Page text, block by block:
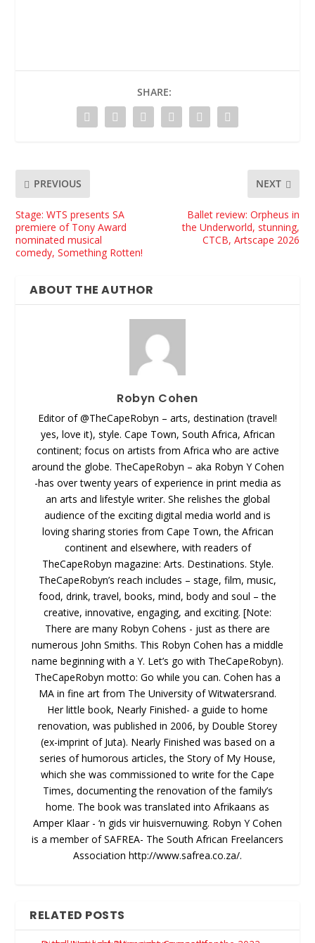
SHARE:
PREVIOUS
Stage: WTS presents SA
premiere of Tony Award
nominated musical
comedy, Something Rotten!
NEXT
Ballet review: Orpheus in
the Underworld, stunning,
CTCB, Artscape 2026
ABOUT THE AUTHOR
Robyn Cohen
Editor of @TheCapeRobyn – arts, destination (travel!
yes, love it), style. Cape Town, South Africa, African
continent; focus on artists from Africa who are active
around the globe. TheCapeRobyn – aka Robyn Y Cohen
-has over twenty years of experience in print media as
an arts and lifestyle writer. She relishes the global
audience of the exciting digital media world and is
loving sharing stories from Cape Town, the African
continent and elsewhere, with readers of
TheCapeRobyn magazine: Arts. Destinations. Style.
TheCapeRobyn’s reach includes – stage, film, music,
food, drink, travel, books, mind, body and soul – the
creative, innovative, engaging, and exciting. [Note:
There are many Robyn Cohens - just as there are
numerous John Smiths. This Robyn Cohen has a middle
name beginning with a Y. Let’s go with TheCapeRobyn).
TheCapeRobyn motto: Go while you can. Cohen has a
MA in fine art from The University of Witwatersrand.
Her little book, Nearly Finished- a guide to home
renovation, was published in 2006, by Double Storey
(ex-imprint of Juta). Nearly Finished was based on a
series of humorous articles, the Story of My House,
which she was commissioned to write for the Cape
Times, documenting the renovation of the family’s
home. The book was translated into Afrikaans as
Amper Klaar - ‘n gids vir huisvernuwing. Robyn Y Cohen
is a member of SAFREA- The South African Freelancers
Association http://www.safrea.co.za/.
RELATED POSTS